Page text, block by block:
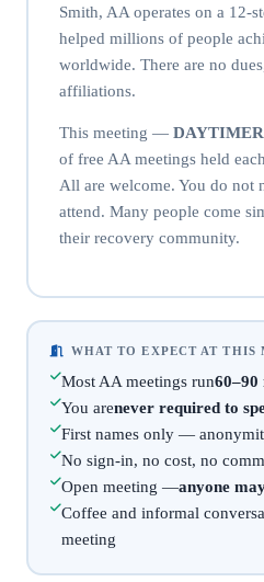
Smith, AA operates on a 12-
helped millions of people
worldwide. There are no
affiliations.
This meeting —
of free AA meetings held
All are welcome. You do not
attend. Many people come
their recovery community.
WHAT TO EXPECT AT THIS
Most AA meetings run60–90
You arenever required to
First names only —
No sign-in, no cost, no
Open meeting —anyone
Coffee and informal
meeting